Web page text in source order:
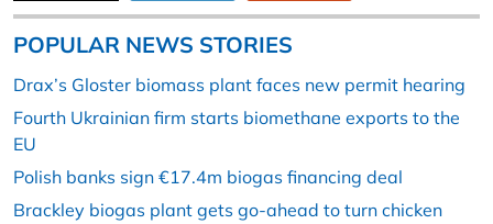
POPULAR NEWS STORIES
Drax’s Gloster biomass plant faces new permit hearing
Fourth Ukrainian firm starts biomethane exports to the
EU
Polish banks sign €17.4m biogas financing deal
Brackley biogas plant gets go-ahead to turn chicken